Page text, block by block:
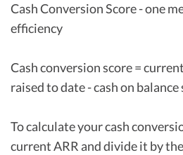
Cash Conversion Score - one
efficiency
Cash conversion score =
raised to date - cash on balance
To calculate your cash
current ARR and divide it by